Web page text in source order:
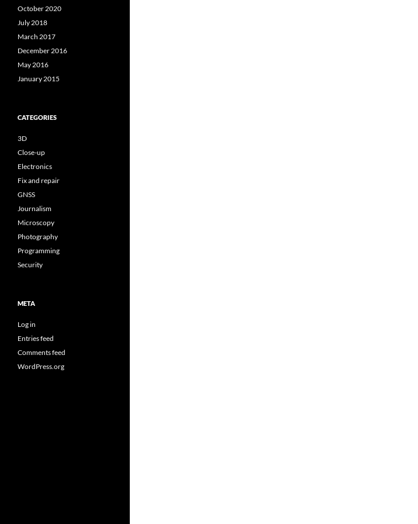
October 2020
July 2018
March 2017
December 2016
May 2016
January 2015
CATEGORIES
3D
Close-up
Electronics
Fix and repair
GNSS
Journalism
Microscopy
Photography
Programming
Security
META
Log in
Entries feed
Comments feed
WordPress.org